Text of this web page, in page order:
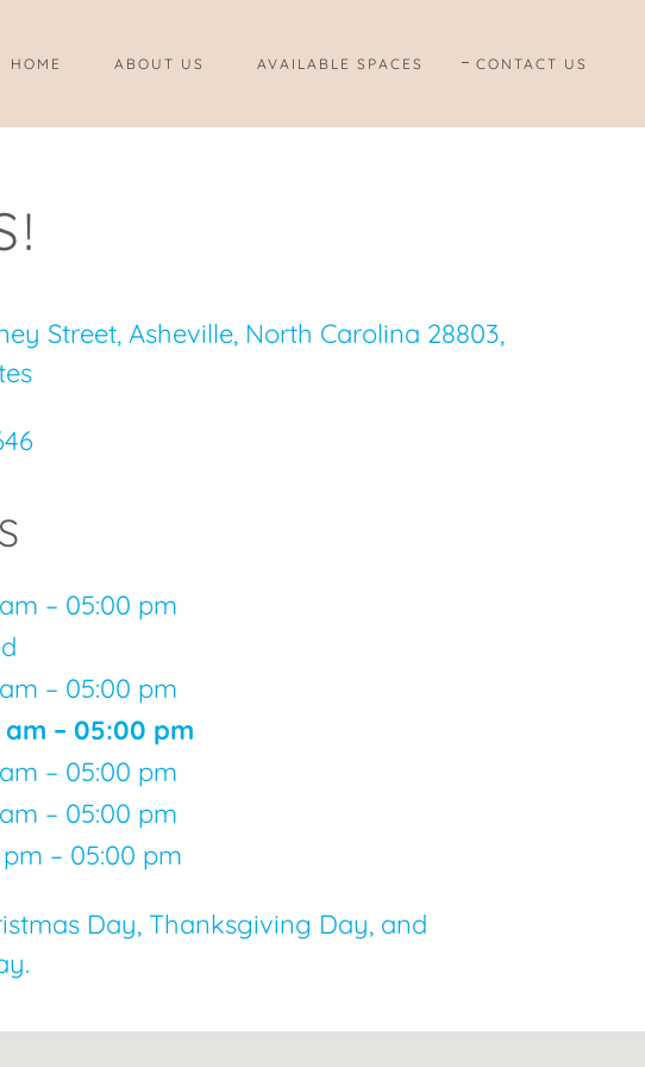
HOME ABOUT US AVAILABLE SPACES CONTACT US
Street, Asheville, North Carolina 28803,
am – 05:00 pm
am – 05:00 pm
am – 05:00 pm
am – 05:00 pm
am – 05:00 pm
pm – 05:00 pm
Day, Thanksgiving Day, and